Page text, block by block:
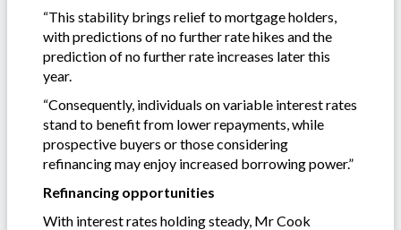
“This stability brings relief to mortgage holders,
with predictions of no further rate hikes and the
prediction of no further rate increases later this
year.
“Consequently, individuals on variable interest rates
stand to benefit from lower repayments, while
prospective buyers or those considering
refinancing may enjoy increased borrowing power.”
Refinancing opportunities
With interest rates holding steady, Mr Cook